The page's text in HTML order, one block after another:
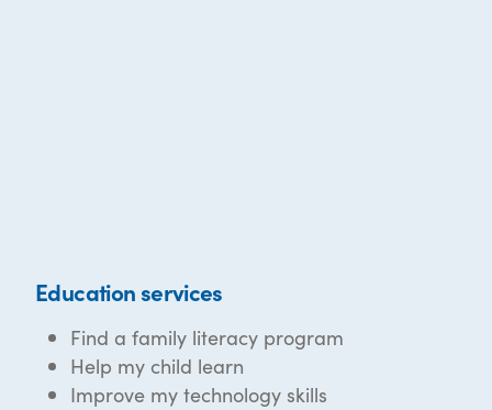
Education services
Find a family literacy program
Help my child learn
Improve my technology skills